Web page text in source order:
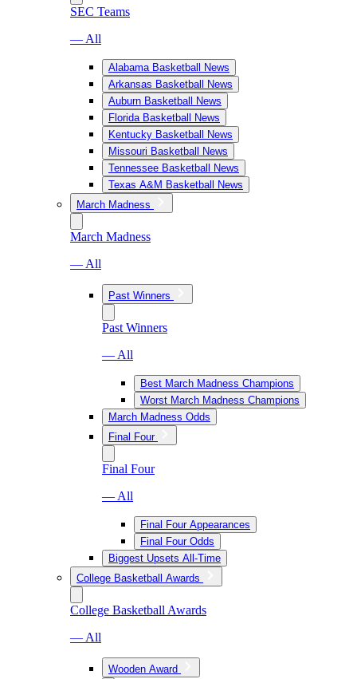
SEC Teams
— All
Alabama Basketball News
Arkansas Basketball News
Auburn Basketball News
Florida Basketball News
Kentucky Basketball News
Missouri Basketball News
Tennessee Basketball News
Texas A&M Basketball News
March Madness
March Madness
— All
Past Winners
Past Winners
— All
Best March Madness Champions
Worst March Madness Champions
March Madness Odds
Final Four
Final Four
— All
Final Four Appearances
Final Four Odds
Biggest Upsets All-Time
College Basketball Awards
College Basketball Awards
— All
Wooden Award